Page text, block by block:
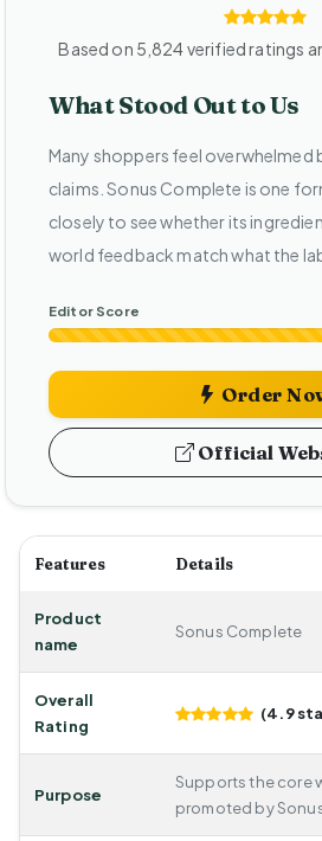
Based on 5,824 verified ratings
What Stood Out to Us
Many shoppers feel overwhelmed
claims. Sonus Complete is one
closely to see whether its
world feedback match what the
Editor Score
Order
Official
Features Details
Product
name
Sonus Complete
Overall
Rating
(4.9
Purpose
Supports the core
promoted by